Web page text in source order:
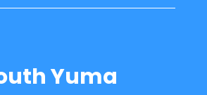
Yuma